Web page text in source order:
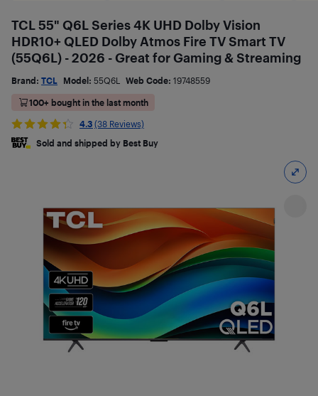
TCL 55" Q6L Series 4K UHD Dolby Vision
HDR10+ QLED Dolby Atmos Fire TV Smart TV
(55Q6L) - 2026 - Great for Gaming & Streaming
Brand: TCL Model: 55Q6L Web Code: 19748559
100+ bought in the last month
4.3 (38 Reviews)
Sold and shipped by Best Buy